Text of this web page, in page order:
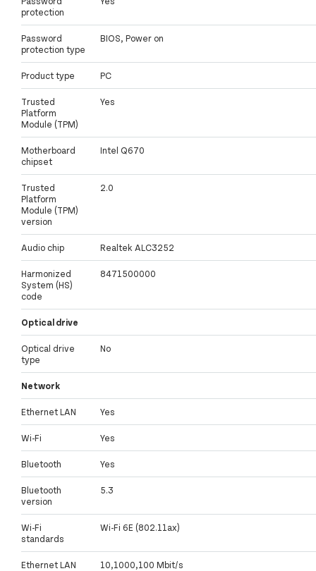
protection
Password
protection type
BIOS, Power on
Product type PC
Trusted
Platform
Module (TPM)
Yes
Motherboard
chipset
Intel Q670
Trusted
Platform
Module (TPM)
version
2.0
Audio chip Realtek ALC3252
Harmonized
System (HS)
code
8471500000
Optical drive
Optical drive
type
No
Network
Ethernet LAN Yes
Wi-Fi Yes
Bluetooth Yes
Bluetooth
version
5.3
Wi-Fi
standards
Wi-Fi 6E (802.11ax)
Ethernet LAN
10,1000,100 Mbit/s